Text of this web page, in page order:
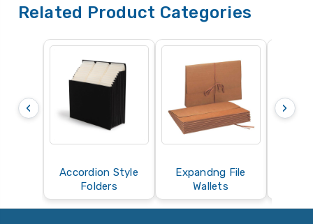
Related Product Categories
‹
Accordion Style
Folders
Expandng File
Wallets
›